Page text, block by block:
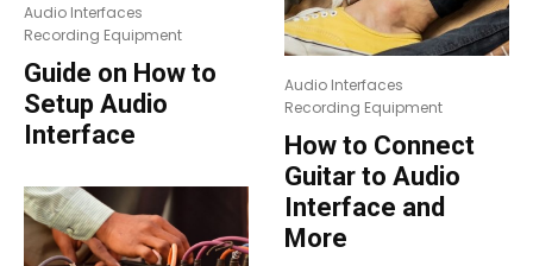
Audio Interfaces
Recording Equipment
Guide on How to
Setup Audio
Interface
Audio Interfaces
Recording Equipment
How to Connect
Guitar to Audio
Interface and
More